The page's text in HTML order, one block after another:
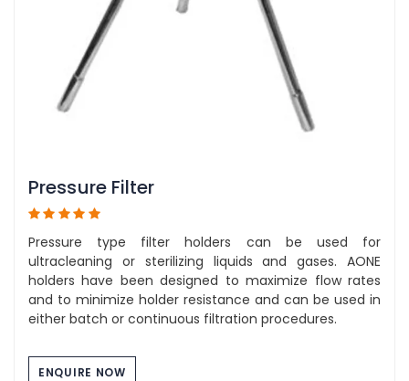
Pressure Filter
Pressure type filter holders can be used for
ultracleaning or sterilizing liquids and gases. AONE
holders have been designed to maximize flow rates
and to minimize holder resistance and can be used in
either batch or continuous filtration procedures.
ENQUIRE NOW